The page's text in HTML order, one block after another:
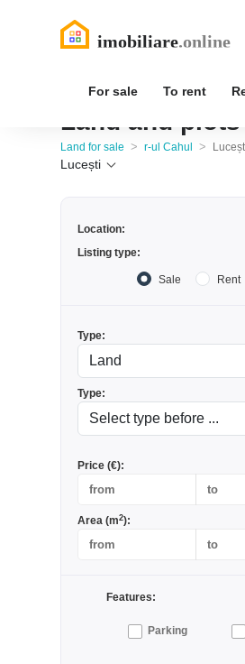
For sale To rent
Land and
Land for sale > r-ul Cahul >
Lucești
Location:
Listing type:
Sale Rent
Type:
Type:
Price (€):
Area (m2):
Features:
Parking